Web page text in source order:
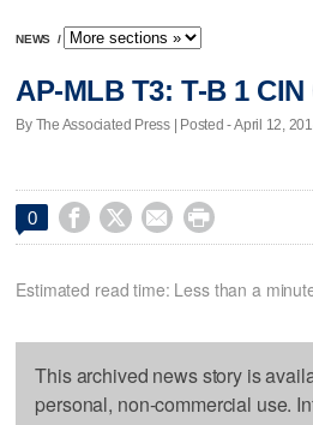
NEWS /
AP-MLB T3: T-B 1 CIN
By The Associated Press | Posted - April 12,
0    
Estimated read time: Less than a
This archived news story is
personal, non-commercial use.